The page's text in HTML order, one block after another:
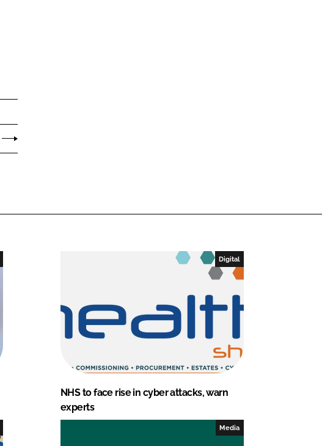
Digital
NHS to face rise in cyber attacks, warn
experts
Media